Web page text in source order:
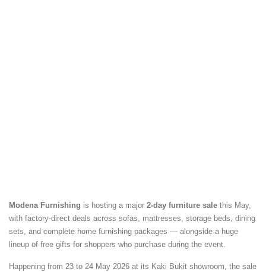
Modena Furnishing is hosting a major 2-day furniture sale this May,
with factory-direct deals across sofas, mattresses, storage beds, dining
sets, and complete home furnishing packages — alongside a huge
lineup of free gifts for shoppers who purchase during the event.
Happening from 23 to 24 May 2026 at its Kaki Bukit showroom, the sale